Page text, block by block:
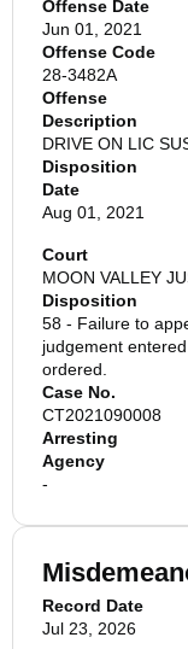
Offense Date
Jun 01, 2021
Offense Code
28-3482A
Offense
Description
DRIVE ON LIC
Disposition
Date
Aug 01, 2021
Court
MOON VALLEY
Disposition
58 - Failure to
judgement
ordered.
Case No.
CT2021090008
Arresting
Agency
-
Record Date
Jul 23, 2026